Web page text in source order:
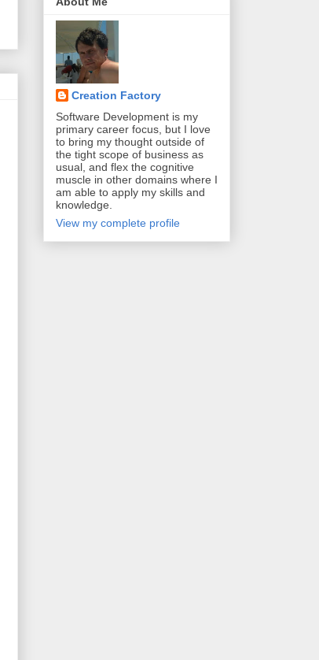
Creation Factory
Software Development is my
primary career focus, but I love
to bring my thought outside of
the tight scope of business as
usual, and flex the cognitive
muscle in other domains where I
am able to apply my skills and
knowledge.
View my complete profile